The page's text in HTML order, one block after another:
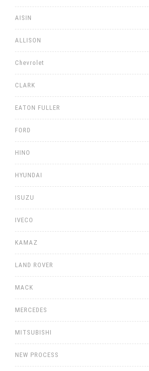
AISIN
ALLISON
Chevrolet
CLARK
EATON FULLER
FORD
HINO
HYUNDAI
ISUZU
IVECO
KAMAZ
LAND ROVER
MACK
MERCEDES
MITSUBISHI
NEW PROCESS